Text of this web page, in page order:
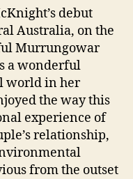
o
n
2
0
2
0
by
Harriet
McKnight
debut
Australia, on the
Murrungowar
a wonderful
world in her
the way this
experience of
relationship,
from the outset